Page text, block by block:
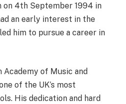
on 4th September 1994 in
an early interest in the
him to pursue a career in
Academy of Music and
of the UK’s most
His dedication and hard